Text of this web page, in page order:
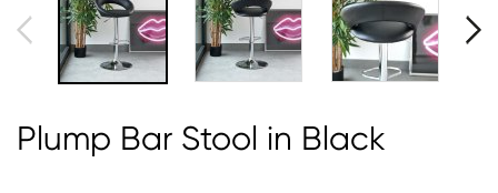
Plump Bar Stool in Black